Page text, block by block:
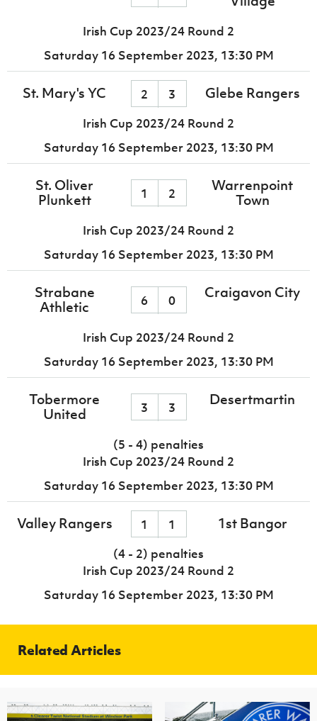
Irish Cup 2023/24 Round 2
Saturday 16 September 2023, 13:30 PM
St. Mary's YC 2 3 Glebe Rangers
Irish Cup 2023/24 Round 2
Saturday 16 September 2023, 13:30 PM
St. Oliver
Plunkett
1 2
Warrenpoint
Town
Irish Cup 2023/24 Round 2
Saturday 16 September 2023, 13:30 PM
Strabane
Athletic
6 0 Craigavon City
Irish Cup 2023/24 Round 2
Saturday 16 September 2023, 13:30 PM
Tobermore
United
3 3 Desertmartin
(5 - 4) penalties
Irish Cup 2023/24 Round 2
Saturday 16 September 2023, 13:30 PM
Valley Rangers 1 1 1st Bangor
(4 - 2) penalties
Irish Cup 2023/24 Round 2
Saturday 16 September 2023, 13:30 PM
Related Articles